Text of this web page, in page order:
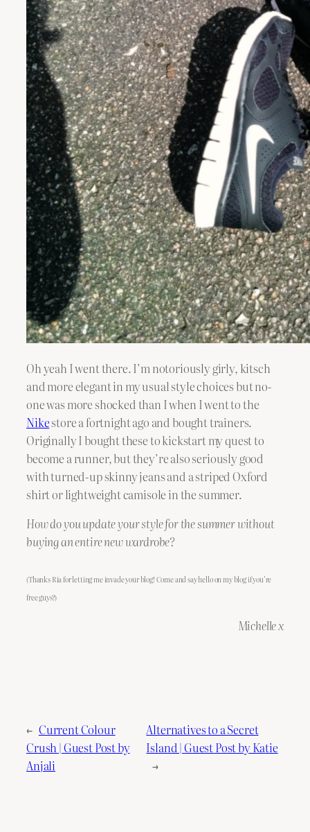
Oh yeah I went there. I’m notoriously girly, kitsch
and more elegant in my usual style choices but no-
one was more shocked than I when I went to the
Nikestore a fortnight ago and bought trainers.
Originally I bought these to kickstart my quest to
become a runner, but they’re also seriously good
with turned-up skinny jeans and a striped Oxford
shirt or lightweight camisole in the summer.
How do you update your style for the summer without
buying an entire new wardrobe?
(Thanks Ria for letting me invade your blog! Come and say hello on my blog if you’re
free guys?)
Michelle x
← Current Colour
Crush | Guest Post by
Anjali
Alternatives to a Secret
Island | Guest Post by Katie
→